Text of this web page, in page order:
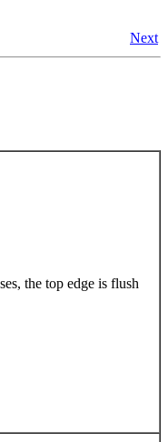
Next
the top edge is flush